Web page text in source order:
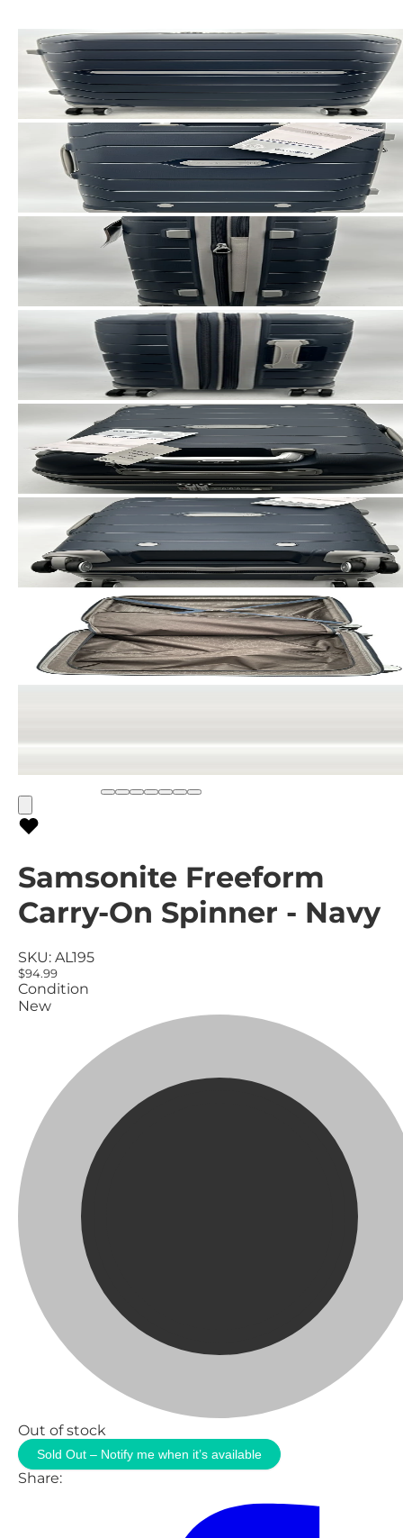
Samsonite Freeform
Carry-On Spinner - Navy
SKU: AL195
$94.99
Condition
New
Out of stock
Sold Out – Notify me when it’s available
Share: